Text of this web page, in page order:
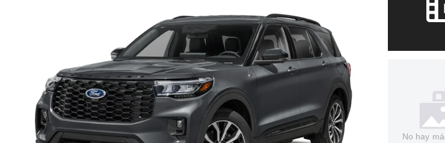
No hay